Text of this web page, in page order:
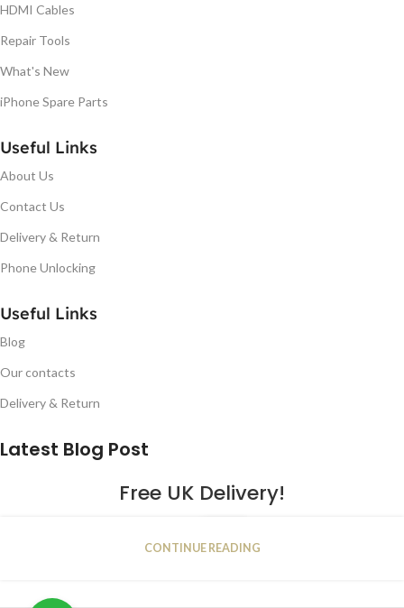
HDMI Cables
Repair Tools
What's New
iPhone Spare Parts
Useful Links
About Us
Contact Us
Delivery & Return
Phone Unlocking
Useful Links
Blog
Our contacts
Delivery & Return
Latest Blog Post
Free UK Delivery!
JAN
CONTINUE READING